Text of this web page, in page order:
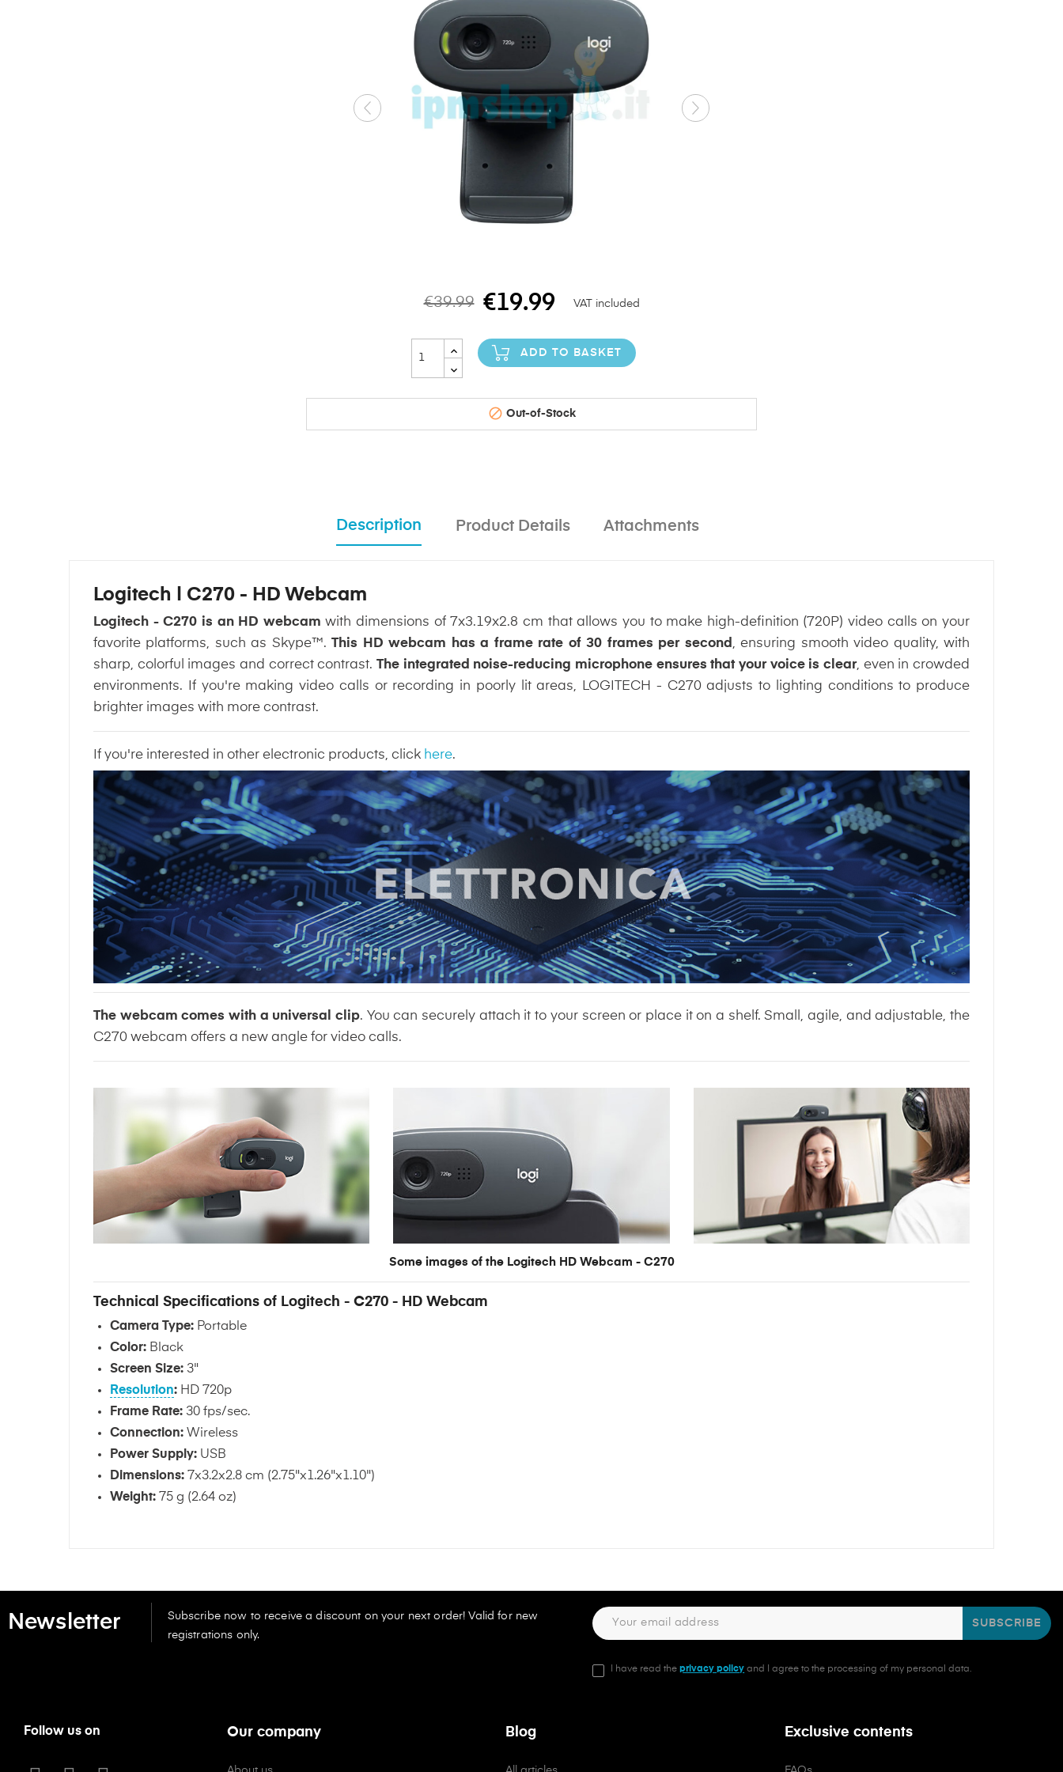
€39.99 €19.99 VAT included
ADD TO BASKET
 Out-of-Stock
Description Product Details Attachments
Logitech | C270 - HD Webcam
Logitech - C270 is an HD webcam with dimensions of 7x3.19x2.8 cm that allows you to make high-definition (720P) video calls on your
favorite platforms, such as Skype™.This HD webcam has a frame rate of 30 frames per second , ensuring smooth video quality, with
sharp, colorful images and correct contrast. The integrated noise-reducing microphone ensures that your voice is clear, even in crowded
environments. If you're making video calls or recording in poorly lit areas, LOGITECH - C270 adjusts to lighting conditions to produce
brighter images with more contrast.
If you're interested in other electronic products, click here.
The webcam comes with a universal clip. You can securely attach it to your screen or place it on a shelf. Small, agile, and adjustable, the
C270 webcam offers a new angle for video calls.
Some images of the Logitech HD Webcam - C270
Technical Specifications of Logitech - C270 - HD Webcam
Camera Type: Portable
Color:Black
Screen Size:3"
Resolution:HD 720p
Frame Rate:30 fps/sec.
Connection:Wireless
Power Supply:USB
Dimensions:7x3.2x2.8 cm (2.75"x1.26"x1.10")
Weight:75 g (2.64 oz)
Newsletter
Subscribe now to receive a discount on your next order! Valid for new
registrations only.
SUBSCRIBE
I have read theprivacy policy and I agree to the processing of my personal data.
Follow us on Our company Blog Exclusive contents